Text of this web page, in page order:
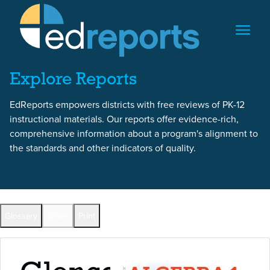
Skip to content
Skip to report content
Explore Reports
EdReports empowers districts with free reviews of PK-12
instructional materials. Our reports offer evidence-rich,
comprehensive information about a program's alignment to
the standards and other indicators of quality.